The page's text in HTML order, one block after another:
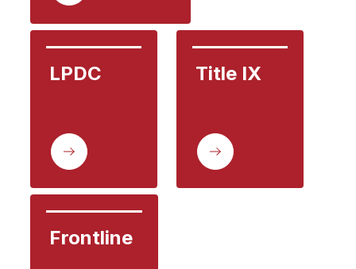
LPDC Title IX
Frontline